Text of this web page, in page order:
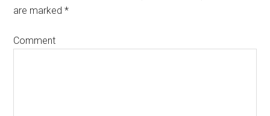
are marked*
Comment